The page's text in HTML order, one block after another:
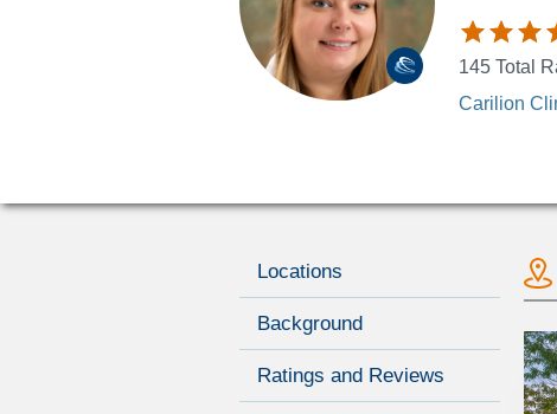
145 Total
Carilion
Locations
Background
Ratings and Reviews